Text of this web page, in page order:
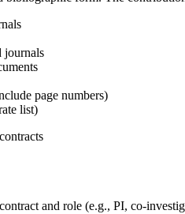
journals
page numbers)
list)
and role (e.g., PI, co-